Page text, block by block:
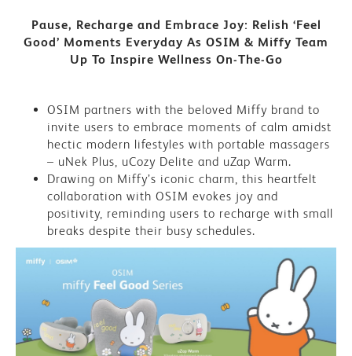
Good’
Moments
OSIM
Miffy
Team
Up
Inspire
Wellness
Pause, Recharge and Embrace Joy: Relish ‘Feel
Good’ Moments Everyday As OSIM & Miffy Team
Up To Inspire Wellness On-The-Go
OSIM partners with the beloved Miffy brand to
invite users to embrace moments of calm amidst
hectic modern lifestyles with portable massagers
– uNek Plus, uCozy Delite and uZap Warm.
Drawing on Miffy’s iconic charm, this heartfelt
collaboration with OSIM evokes joy and
positivity, reminding users to recharge with small
breaks despite their busy schedules.